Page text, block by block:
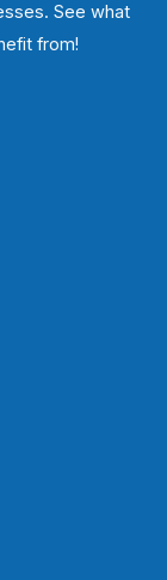
See what
from!